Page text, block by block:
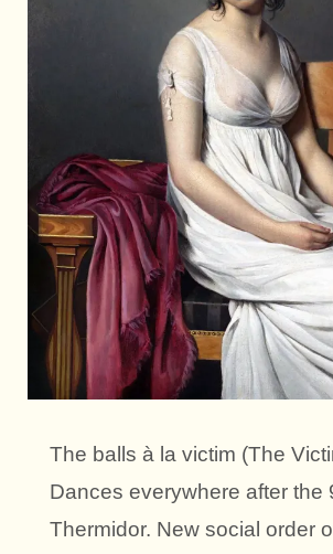
The balls à la victim (The
Dances everywhere after the
Thermidor. New social order